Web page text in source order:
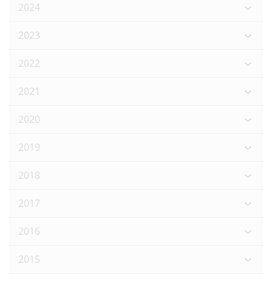
2024
2023
2022
2021
2020
2019
2018
2017
2016
2015